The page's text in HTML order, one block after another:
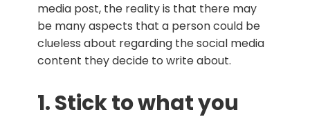
media post, the reality is that there may
be many aspects that a person could be
clueless about regarding the social media
content they decide to write about.
1. Stick to what you